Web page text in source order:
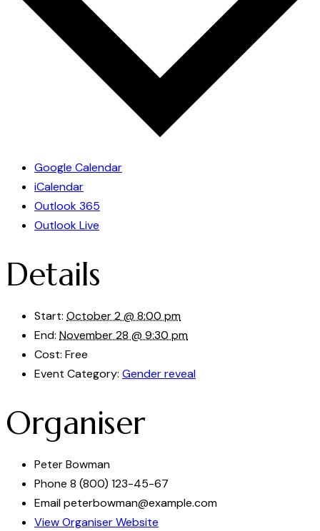
Google Calendar
iCalendar
Outlook 365
Outlook Live
Details
Start: October 2 @ 8:00 pm
End: November 28 @ 9:30 pm
Cost: Free
Event Category: Gender reveal
Organiser
Peter Bowman
Phone 8 (800) 123-45-67
Emailpeterbowman@example.com
View Organiser Website